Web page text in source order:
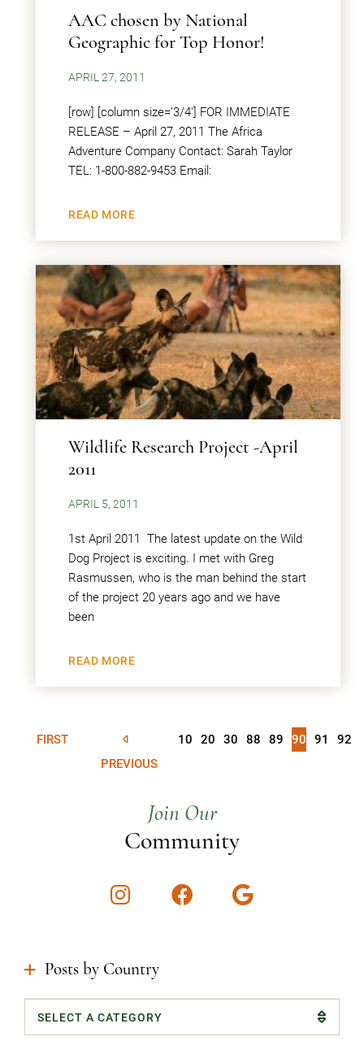
AAC chosen by National
Geographic for Top Honor!
APRIL 27, 2011
[row] [column size=’3/4′] FOR IMMEDIATE
RELEASE – April 27, 2011 The Africa
Adventure Company Contact: Sarah Taylor
TEL: 1-800-882-9453 Email:
READ MORE
Wildlife Research Project -April
2011
APRIL 5, 2011
1st April 2011 The latest update on the Wild
Dog Project is exciting. I met with Greg
Rasmussen, who is the man behind the start
of the project 20 years ago and we have
been
READ MORE
FIRST
PREVIOUS
10 20 30 88 89 90 91 92
Join Our
Community
InstagramFacebookGoogle
Posts by Country
Categories